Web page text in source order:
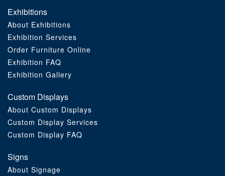
Exhibitions
About Exhibitions
Exhibition Services
Order Furniture Online
Exhibition FAQ
Exhibition Gallery
Custom Displays
About Custom Displays
Custom Display Services
Custom Display FAQ
Signs
About Signage